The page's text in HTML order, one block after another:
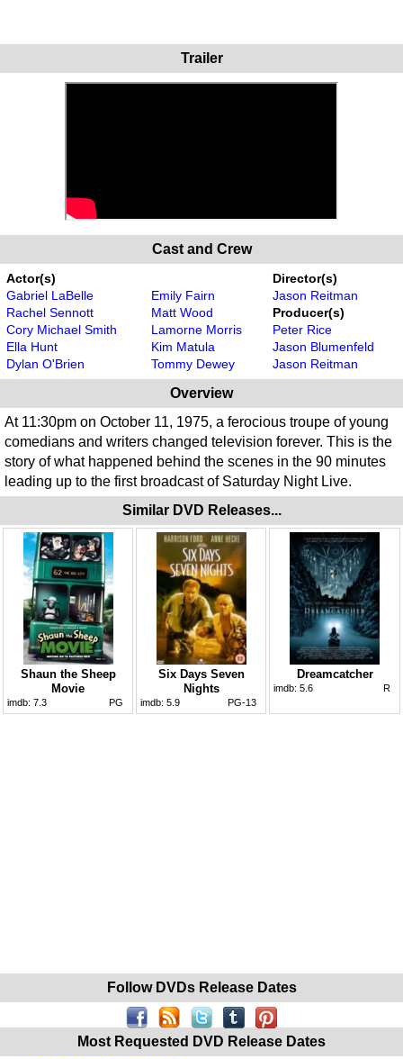
Trailer
Cast and Crew
Actor(s)
Gabriel LaBelle
Rachel Sennott
Cory Michael Smith
Ella Hunt
Dylan O'Brien
Emily Fairn
Matt Wood
Lamorne Morris
Kim Matula
Tommy Dewey
Director(s)
Jason Reitman
Producer(s)
Peter Rice
Jason Blumenfeld
Jason Reitman
Overview
At 11:30pm on October 11, 1975, a ferocious troupe of young
comedians and writers changed television forever. This is the
story of what happened behind the scenes in the 90 minutes
leading up to the first broadcast of Saturday Night Live.
Similar DVD Releases...
Shaun the Sheep
Movie
imdb: 7.3 PG
Six Days Seven
Nights
imdb: 5.9 PG-13
Dreamcatcher
imdb: 5.6 R
Follow DVDs Release Dates
Most Requested DVD Release Dates